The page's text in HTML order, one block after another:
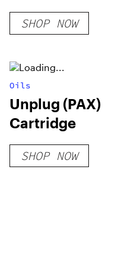
Disposable –
Lions Mane
SHOP NOW
Oils
Unplug (PAX)
Cartridge
SHOP NOW